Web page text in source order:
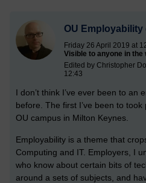
OU Employability
Friday 26 April 2019 at
Visible to anyone in the
Edited by Christopher
12:43
I don’t think I’ve ever been to an
before. The first I’ve been to
OU campus in Milton Keynes.
Employability is a theme that
Computing and IT. Employers, I
who know about certain bits of
around a sets of subjects, and